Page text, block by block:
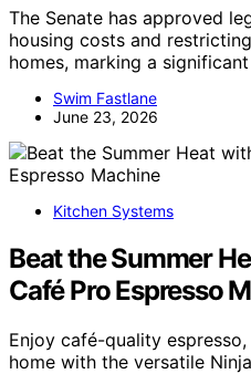
The Senate has approved
housing costs and
homes, marking a
Swim Fastlane
June 23, 2026
Kitchen Systems
Beat the Summer
Café Pro Espresso
Enjoy café-quality
home with the versatile